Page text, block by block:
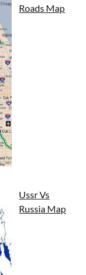
Roads Map
Ussr Vs
Russia Map